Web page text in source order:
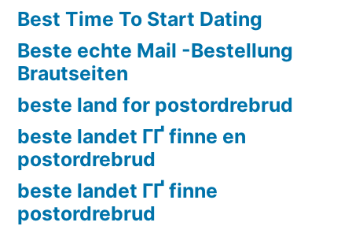
Best Time To Start Dating
Beste echte Mail -Bestellung
Brautseiten
beste land for postordrebrud
beste landet ГҐ finne en
postordrebrud
beste landet ГҐ finne
postordrebrud